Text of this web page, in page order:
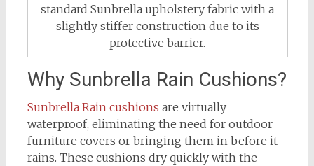
standard Sunbrella upholstery fabric with a
slightly stiffer construction due to its
protective barrier.
Why Sunbrella Rain Cushions?
Sunbrella Rain cushions are virtually
waterproof, eliminating the need for outdoor
furniture covers or bringing them in before it
rains. These cushions dry quickly with the